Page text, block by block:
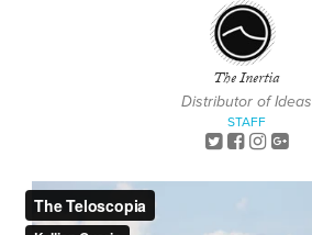
The Inertia
Distributor of Ideas
STAFF